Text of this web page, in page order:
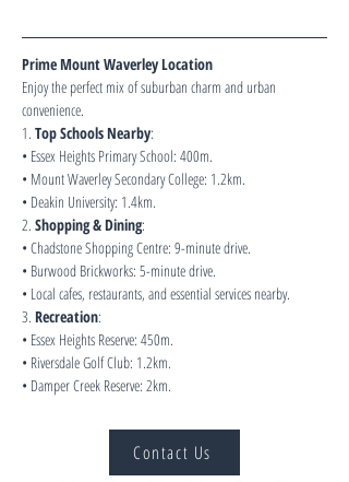
Prime Mount Waverley Location
Enjoy the perfect mix of suburban charm and urban
convenience.
1. Top Schools Nearby:
• Essex Heights Primary School: 400m.
• Mount Waverley Secondary College: 1.2km.
• Deakin University: 1.4km.
2. Shopping & Dining:
• Chadstone Shopping Centre: 9-minute drive.
• Burwood Brickworks: 5-minute drive.
• Local cafes, restaurants, and essential services nearby.
3. Recreation:
• Essex Heights Reserve: 450m.
• Riversdale Golf Club: 1.2km.
• Damper Creek Reserve: 2km.
Contact Us